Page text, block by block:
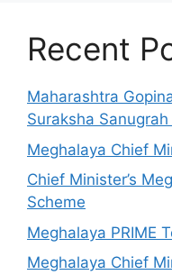
Recent
Maharashtra
Suraksha
Meghalaya Chief
Chief Minister’s
Scheme
Meghalaya PRIME
Meghalaya Chief